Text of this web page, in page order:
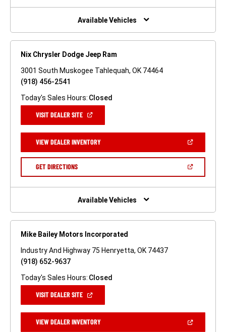
NEW
Available Vehicles
Nix Chrysler Dodge Jeep Ram
3001 South Muskogee Tahlequah, OK 74464
(918) 456-2541
Today's Sales Hours: Closed
VISIT DEALER SITE(OPEN
NEW
WINDOW)
VIEW DEALER INVENTORY(OPEN
A
GET DIRECTIONS(OPEN
NEW
Available Vehicles
Mike Bailey Motors Incorporated
Industry And Highway 75 Henryetta, OK 74437
(918) 652-9637
Today's Sales Hours: Closed
VISIT DEALER SITE(OPEN
NEW
WINDOW)
VIEW DEALER INVENTORY(OPEN